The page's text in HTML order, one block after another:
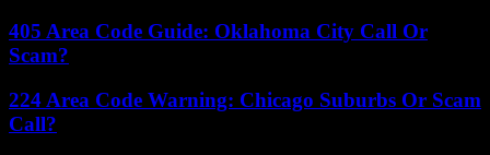
405 Area Code Guide: Oklahoma City Call Or
Scam?
224 Area Code Warning: Chicago Suburbs Or Scam
Call?